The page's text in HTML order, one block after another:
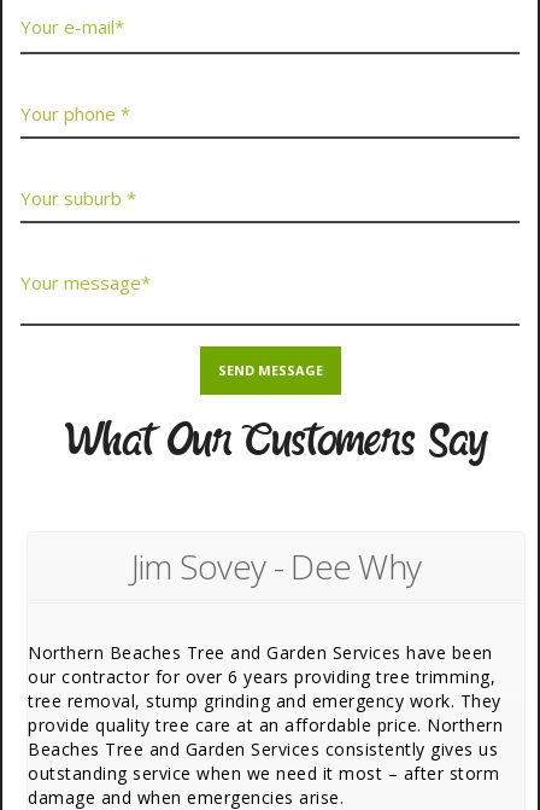
What Our Customers Say
Jim Sovey - Dee Why
Northern Beaches Tree and Garden Services have been
our contractor for over 6 years providing tree trimming,
tree removal, stump grinding and emergency work. They
provide quality tree care at an affordable price. Northern
Beaches Tree and Garden Services consistently gives us
outstanding service when we need it most – after storm
damage and when emergencies arise.